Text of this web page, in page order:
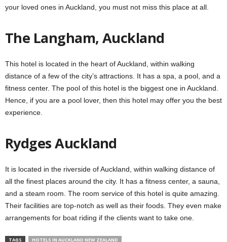
your loved ones in Auckland, you must not miss this place at all.
The Langham, Auckland
This hotel is located in the heart of Auckland, within walking
distance of a few of the city’s attractions. It has a spa, a pool, and a
fitness center. The pool of this hotel is the biggest one in Auckland.
Hence, if you are a pool lover, then this hotel may offer you the best
experience.
Rydges Auckland
It is located in the riverside of Auckland, within walking distance of
all the finest places around the city. It has a fitness center, a sauna,
and a steam room. The room service of this hotel is quite amazing.
Their facilities are top-notch as well as their foods. They even make
arrangements for boat riding if the clients want to take one.
TAGS HOTELS IN AUCKLAND NEW ZEALAND